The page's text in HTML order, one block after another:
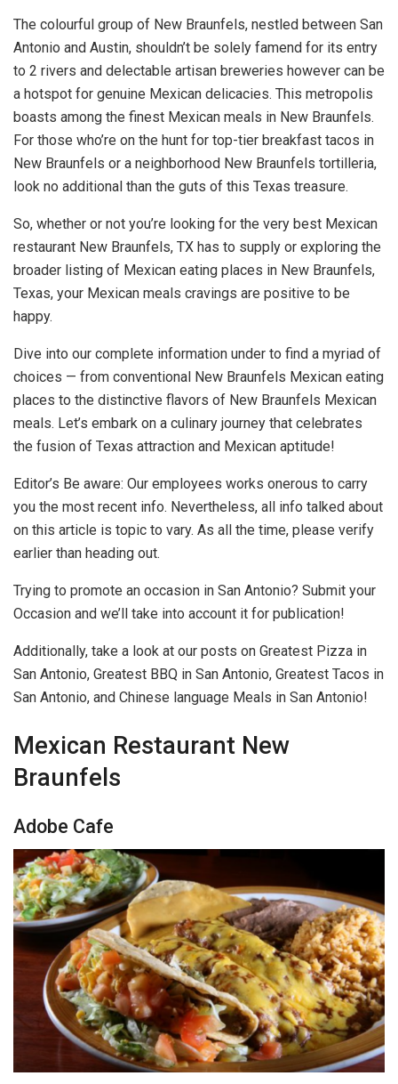
The colourful group of New Braunfels, nestled between San
Antonio and Austin, shouldn’t be solely famend for its entry
to 2 rivers and delectable artisan breweries however can be
a hotspot for genuine Mexican delicacies. This metropolis
boasts among the finest Mexican meals in New Braunfels.
For those who’re on the hunt for top-tier breakfast tacos in
New Braunfels or a neighborhood New Braunfels tortilleria,
look no additional than the guts of this Texas treasure.
So, whether or not you’re looking for the very best Mexican
restaurant New Braunfels, TX has to supply or exploring the
broader listing of Mexican eating places in New Braunfels,
Texas, your Mexican meals cravings are positive to be
happy.
Dive into our complete information under to find a myriad of
choices — from conventional New Braunfels Mexican eating
places to the distinctive flavors of New Braunfels Mexican
meals. Let’s embark on a culinary journey that celebrates
the fusion of Texas attraction and Mexican aptitude!
Editor’s Be aware: Our employees works onerous to carry
you the most recent info. Nevertheless, all info talked about
on this article is topic to vary. As all the time, please verify
earlier than heading out.
Trying to promote an occasion in San Antonio? Submit your
Occasion and we’ll take into account it for publication!
Additionally, take a look at our posts on Greatest Pizza in
San Antonio, Greatest BBQ in San Antonio, Greatest Tacos in
San Antonio, and Chinese language Meals in San Antonio!
Mexican Restaurant New
Braunfels
Adobe Cafe